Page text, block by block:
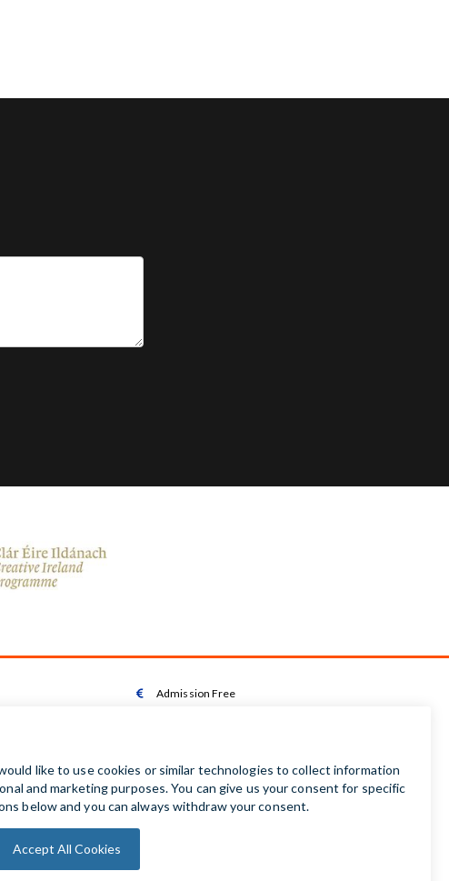
 Admission Free

Audio Guides available in Irish | English | French |
German | Spanish
 Baby Changing Facilities